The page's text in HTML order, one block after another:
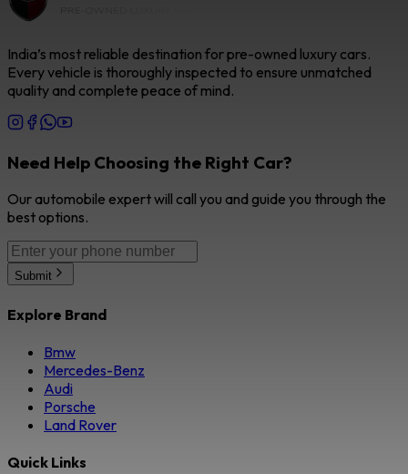
India’s most reliable destination for pre-owned luxury cars.
Every vehicle is thoroughly inspected to ensure unmatched
quality and complete peace of mind.
Need Help Choosing the Right Car?
Our automobile expert will call you and guide you through the
best options.
Submit
Explore Brand
Bmw
Mercedes-Benz
Audi
Porsche
Land Rover
Quick Links